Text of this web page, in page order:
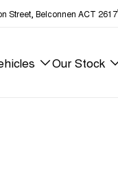
Street, Belconnen ACT 2617
Our Stock